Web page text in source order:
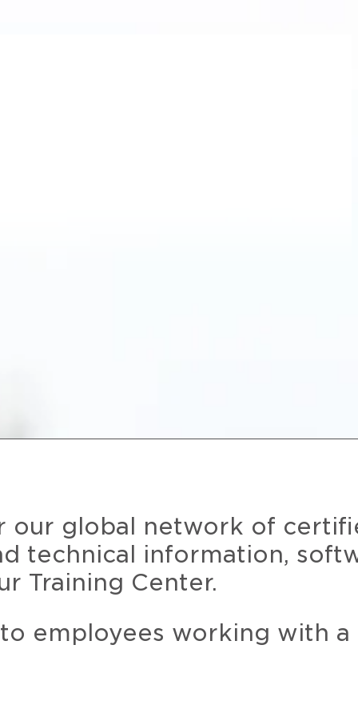
our global network of
technical information,
Training Center.
employees working with